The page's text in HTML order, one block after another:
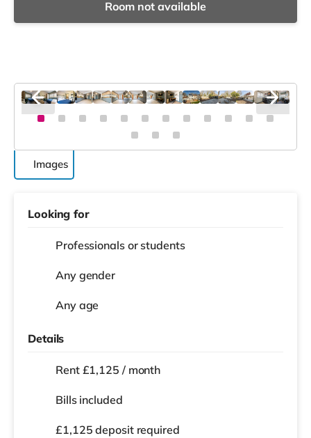
Room not available
Images
Looking for
Professionals or students
Any gender
Any age
Details
Rent £1,125 / month
Bills included
£1,125 deposit required